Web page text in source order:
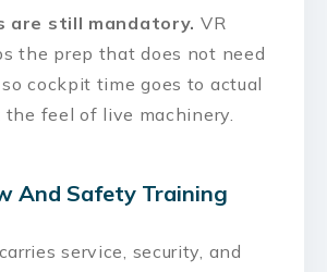
are still mandatory. VR
the prep that does not need
cockpit time goes to actual
feel of live machinery.
And Safety Training
service, security, and